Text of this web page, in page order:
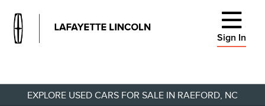
Sign In
EXPLORE USED CARS FOR SALE IN RAEFORD, NC